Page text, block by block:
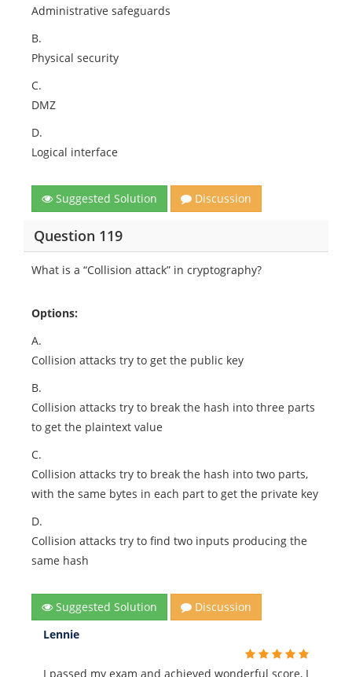
Administrative safeguards
B.
Physical security
C.
DMZ
D.
Logical interface
Suggested Solution Discussion
Question 119
What is a “Collision attack” in cryptography?
Options:
A.
Collision attacks try to get the public key
B.
Collision attacks try to break the hash into three parts
to get the plaintext value
C.
Collision attacks try to break the hash into two parts,
with the same bytes in each part to get the private key
D.
Collision attacks try to find two inputs producing the
same hash
Suggested Solution
Discussion
Lennie
I passed my exam and achieved wonderful score, I